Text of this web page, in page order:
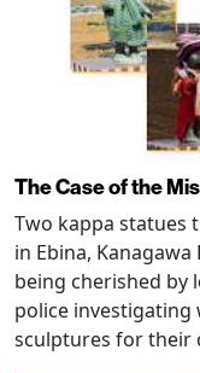
The Case of the
Two kappa statues
in Ebina,
being cherished by
police
sculptures for their